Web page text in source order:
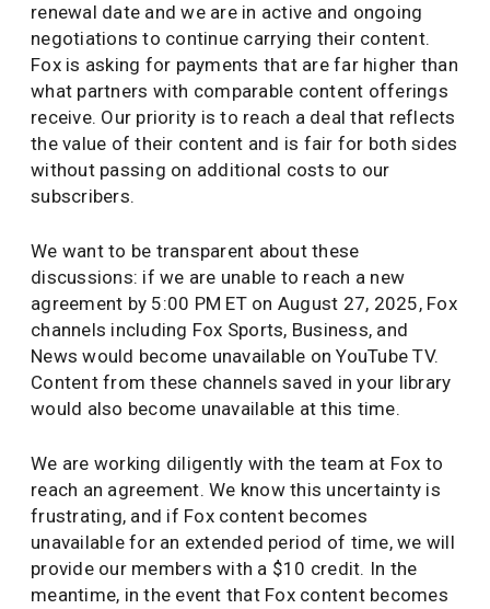
renewal date and we are in active and ongoing
negotiations to continue carrying their content.
Fox is asking for payments that are far higher than
what partners with comparable content offerings
receive. Our priority is to reach a deal that reflects
the value of their content and is fair for both sides
without passing on additional costs to our
subscribers.
We want to be transparent about these
discussions: if we are unable to reach a new
agreement by 5:00 PM ET on August 27, 2025, Fox
channels including Fox Sports, Business, and
News would become unavailable on YouTube TV.
Content from these channels saved in your library
would also become unavailable at this time.
We are working diligently with the team at Fox to
reach an agreement. We know this uncertainty is
frustrating, and if Fox content becomes
unavailable for an extended period of time, we will
provide our members with a $10 credit. In the
meantime, in the event that Fox content becomes